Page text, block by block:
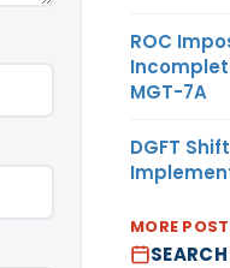
ROC
MGT-7A
DGFT
MORE